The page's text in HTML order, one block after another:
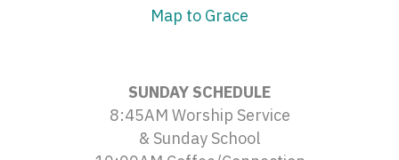
Map to Grace
SUNDAY SCHEDULE
8:45AM Worship Service
& Sunday School